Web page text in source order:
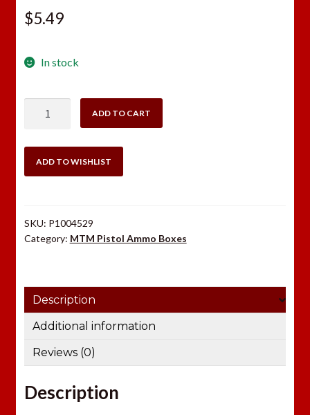
$5.49
In stock
45-
29
ADD TO CART
ADD TO WISHLIST
SKU: P1004529
Category: MTM Pistol Ammo Boxes
Description
Additional information
Reviews (0)
Description